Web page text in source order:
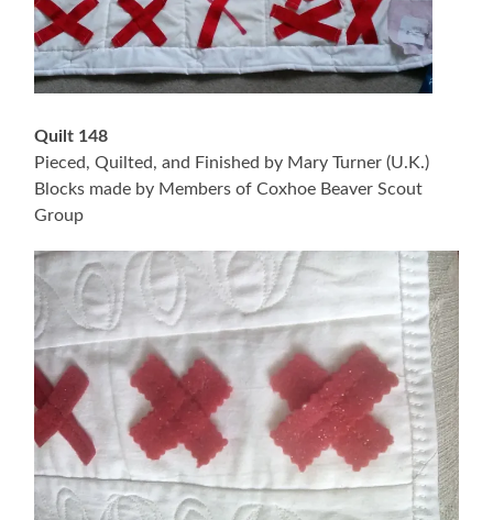
Quilt 148
Pieced, Quilted, and Finished by Mary Turner (U.K.)
Blocks made by Members of Coxhoe Beaver Scout
Group